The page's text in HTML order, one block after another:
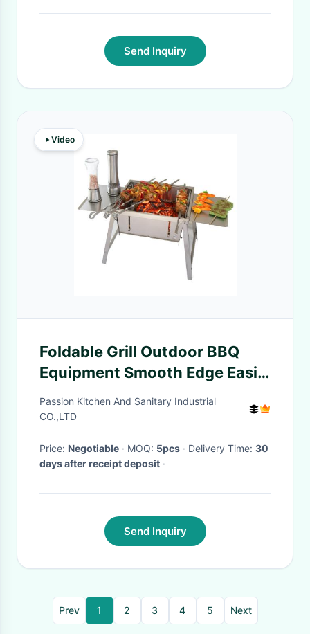
Send Inquiry
Video
Foldable Grill Outdoor BBQ
Equipment Smooth Edge Easily
Cleaned
Passion Kitchen And Sanitary Industrial
CO.,LTD
Price: Negotiable · MOQ: 5pcs · Delivery Time: 30
days after receipt deposit ·
Send Inquiry
Prev 1 2 3 4 5 Next